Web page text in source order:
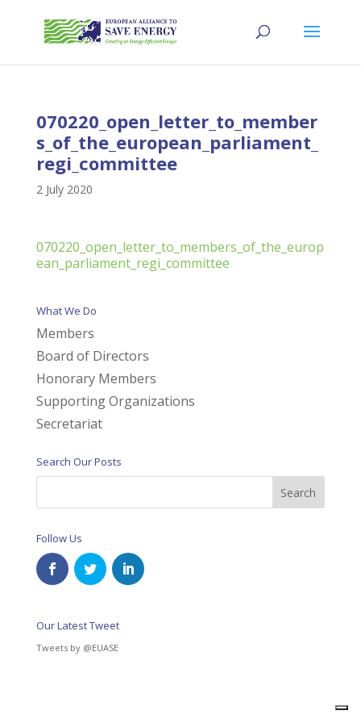
070220_open_letter_to_member
s_of_the_european_parliament_
regi_committee
2 July 2020
070220_open_letter_to_members_of_the_europ
ean_parliament_regi_committee
What We Do
Members
Board of Directors
Honorary Members
Supporting Organizations
Secretariat
Search Our Posts
Follow Us
Our Latest Tweet
Tweets by @EUASE